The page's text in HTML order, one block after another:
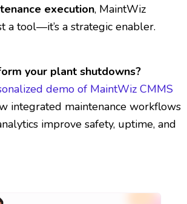
execution, MaintWiz
a tool—it’s a strategic enabler.
your plant shutdowns?
demo of MaintWiz CMMS
integrated maintenance workflows
improve safety, uptime, and